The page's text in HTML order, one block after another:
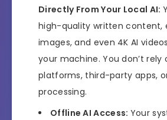
Directly From Your Local AI:
high-quality written content,
images, and even 4K AI
your machine. You don’t rely
platforms, third-party apps,
processing.
Offline AI Access: Your